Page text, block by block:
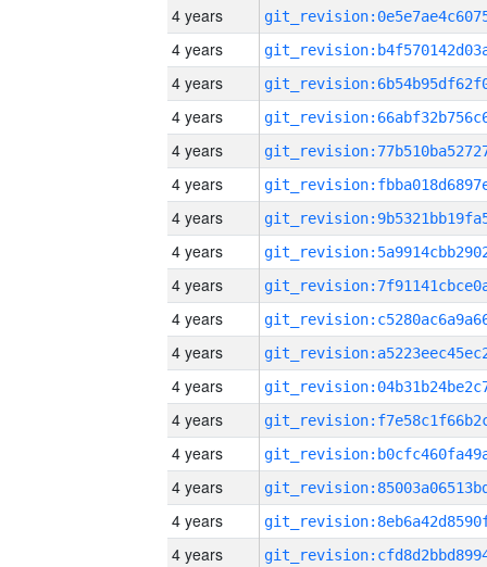
4 years
4 years
4 years
4 years
4 years
4 years
4 years
4 years
4 years
4 years
4 years
4 years
4 years
4 years
4 years
4 years
4 years